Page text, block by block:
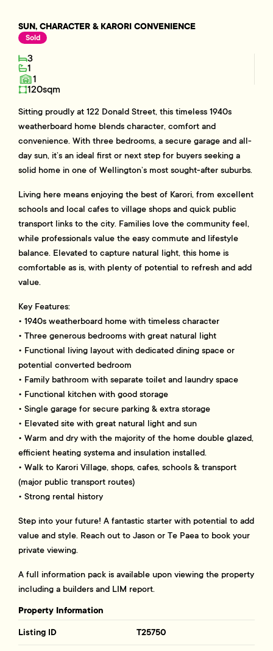
SUN, CHARACTER & KARORI CONVENIENCE
Sold
3
1
1
120sqm
Sitting proudly at 122 Donald Street, this timeless 1940s
weatherboard home blends character, comfort and
convenience. With three bedrooms, a secure garage and all-
day sun, it’s an ideal first or next step for buyers seeking a
solid home in one of Wellington’s most sought-after suburbs.
Living here means enjoying the best of Karori, from excellent
schools and local cafes to village shops and quick public
transport links to the city. Families love the community feel,
while professionals value the easy commute and lifestyle
balance. Elevated to capture natural light, this home is
comfortable as is, with plenty of potential to refresh and add
value.
Key Features:
• 1940s weatherboard home with timeless character
• Three generous bedrooms with great natural light
• Functional living layout with dedicated dining space or
potential converted bedroom
• Family bathroom with separate toilet and laundry space
• Functional kitchen with good storage
• Single garage for secure parking & extra storage
• Elevated site with great natural light and sun
• Warm and dry with the majority of the home double glazed,
efficient heating systema and insulation installed.
• Walk to Karori Village, shops, cafes, schools & transport
(major public transport routes)
• Strong rental history
Step into your future! A fantastic starter with potential to add
value and style. Reach out to Jason or Te Paea to book your
private viewing.
A full information pack is available upon viewing the property
including a builders and LIM report.
Property Information
Listing ID T25750